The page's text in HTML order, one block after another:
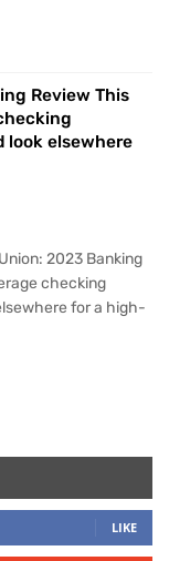
Review This
look elsewhere
2023 Banking
checking
for a high-
LIKE